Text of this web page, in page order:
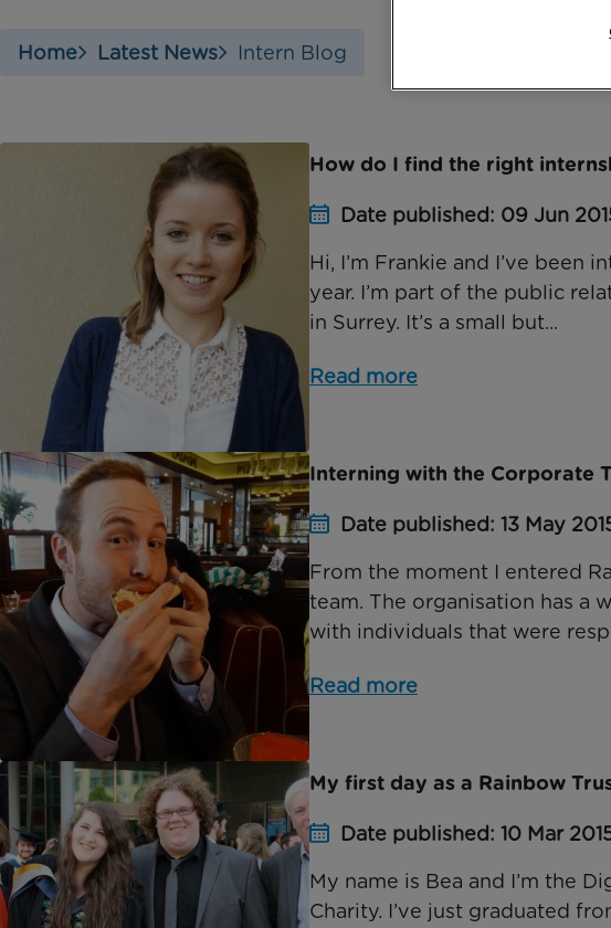
Home Latest News Intern Blog
How do I find the right
Date published: 09 Jun
Hi, I’m Frankie and I’ve been
year. I’m part of the public
in Surrey. It’s a small but...
Read more
Interning with the Corporate
Date published: 13 May
From the moment I entered
team. The organisation has a
with individuals that were
Read more
My first day as a Rainbow
Date published: 10 Mar
My name is Bea and I’m the
Charity. I’ve just graduated